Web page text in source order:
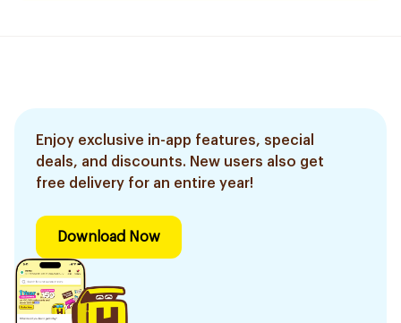
Enjoy exclusive in-app features, special
deals, and discounts. New users also get
free delivery for an entire year!
Download Now